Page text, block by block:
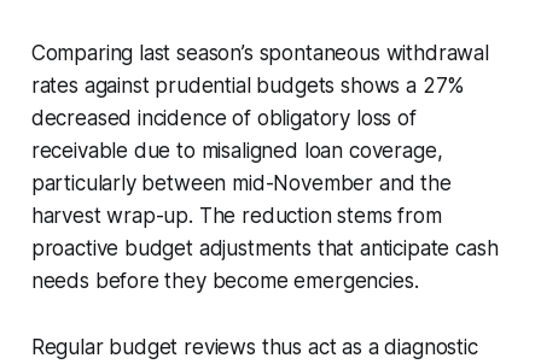
Comparing last season’s spontaneous withdrawal
rates against prudential budgets shows a 27%
decreased incidence of obligatory loss of
receivable due to misaligned loan coverage,
particularly between mid-November and the
harvest wrap-up. The reduction stems from
proactive budget adjustments that anticipate cash
needs before they become emergencies.
Regular budget reviews thus act as a diagnostic